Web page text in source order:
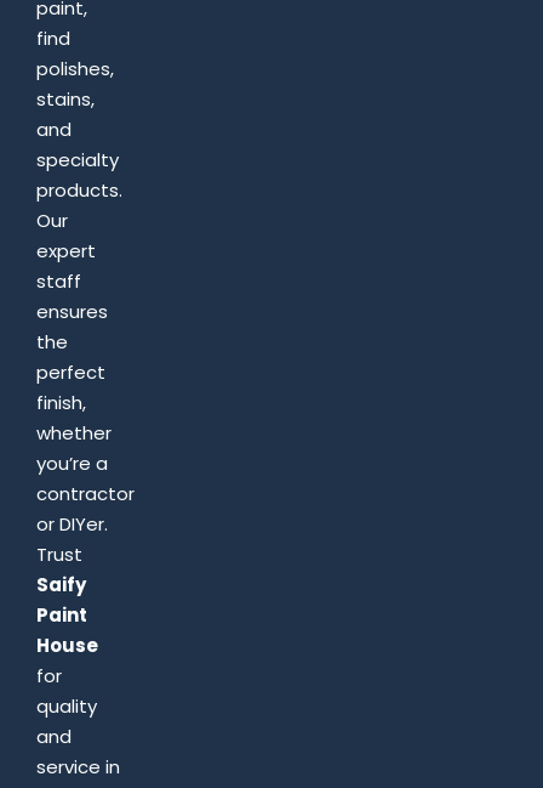
paint,
find
polishes,
stains,
and
specialty
products.
Our
expert
staff
ensures
the
perfect
finish,
whether
you’re a
contractor
or DIYer.
Trust
Saify
Paint
House
for
quality
and
service in